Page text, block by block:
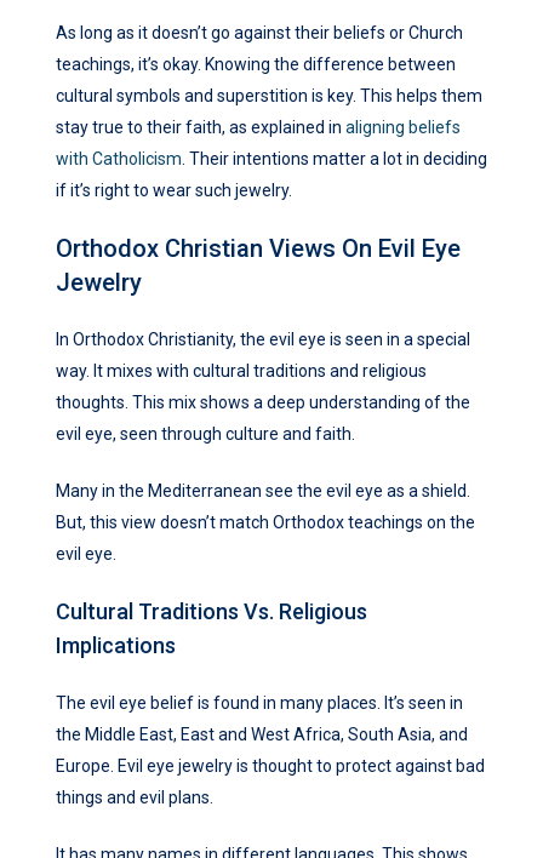
As long as it doesn’t go against their beliefs or Church
teachings, it’s okay. Knowing the difference between
cultural symbols and superstition is key. This helps them
stay true to their faith, as explained in aligning beliefs
with Catholicism . Their intentions matter a lot in deciding
if it’s right to wear such jewelry.
Orthodox Christian Views On Evil Eye
Jewelry
In Orthodox Christianity, the evil eye is seen in a special
way. It mixes with cultural traditions and religious
thoughts. This mix shows a deep understanding of the
evil eye, seen through culture and faith.
Many in the Mediterranean see the evil eye as a shield.
But, this view doesn’t match Orthodox teachings on the
evil eye.
Cultural Traditions Vs. Religious
Implications
The evil eye belief is found in many places. It’s seen in
the Middle East, East and West Africa, South Asia, and
Europe. Evil eye jewelry is thought to protect against bad
things and evil plans.